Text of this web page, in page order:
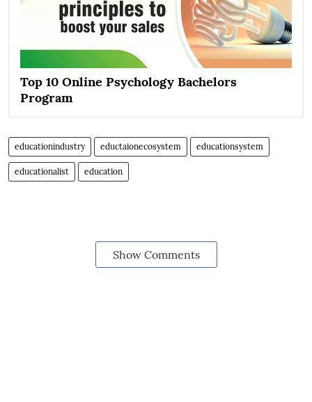
Top 10 Online Psychology Bachelors
Program
educationindustry eductaionecosystem educationsystem
educationalist education
Show Comments